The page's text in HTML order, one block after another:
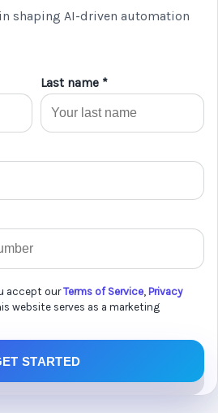
shaping AI-driven automation
Last name *
accept ourTerms of Service, Privacy
website serves as a marketing
STARTED